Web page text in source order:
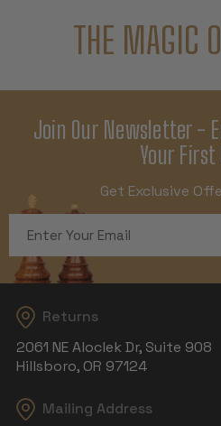
THE MAGIC
Join Our Newsletter -
Your First
Get Exclusive
Address
Returns
2061 NE Aloclek Dr, Suite 908
Hillsboro, OR 97124
Mailing Address